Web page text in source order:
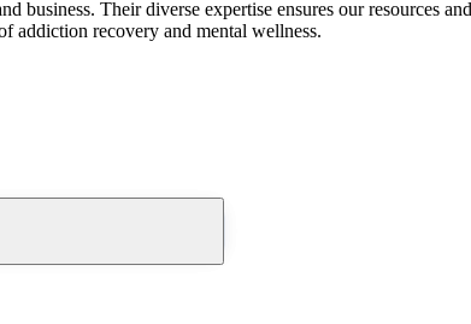
business. Their diverse expertise ensures our resources
addiction recovery and mental wellness.